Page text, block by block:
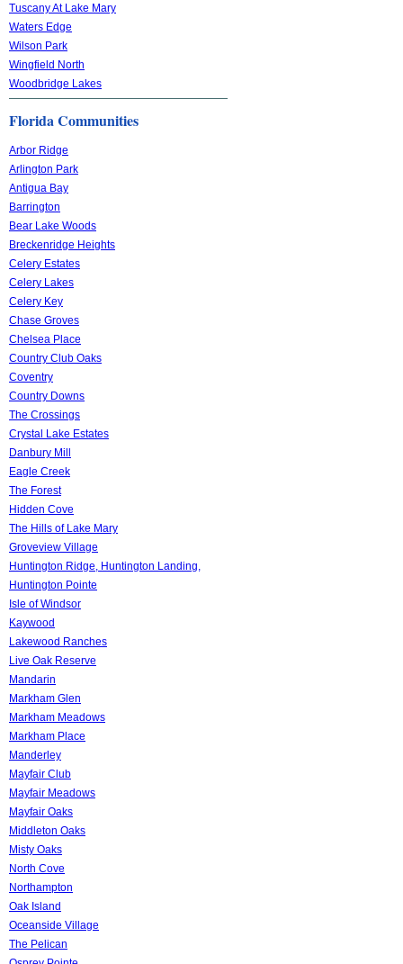
Tuscany At Lake Mary
Waters Edge
Wilson Park
Wingfield North
Woodbridge Lakes
Florida Communities
Arbor Ridge
Arlington Park
Antigua Bay
Barrington
Bear Lake Woods
Breckenridge Heights
Celery Estates
Celery Lakes
Celery Key
Chase Groves
Chelsea Place
Country Club Oaks
Coventry
Country Downs
The Crossings
Crystal Lake Estates
Danbury Mill
Eagle Creek
The Forest
Hidden Cove
The Hills of Lake Mary
Groveview Village
Huntington Ridge, Huntington Landing,
Huntington Pointe
Isle of Windsor
Kaywood
Lakewood Ranches
Live Oak Reserve
Mandarin
Markham Glen
Markham Meadows
Markham Place
Manderley
Mayfair Club
Mayfair Meadows
Mayfair Oaks
Middleton Oaks
Misty Oaks
North Cove
Northampton
Oak Island
Oceanside Village
The Pelican